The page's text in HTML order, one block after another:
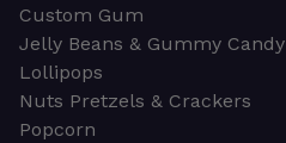
Custom Gum
Jelly Beans & Gummy Candy
Lollipops
Nuts Pretzels & Crackers
Popcorn